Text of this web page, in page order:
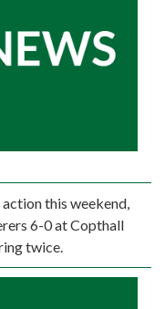
this weekend,
6-0 at Copthall
twice.